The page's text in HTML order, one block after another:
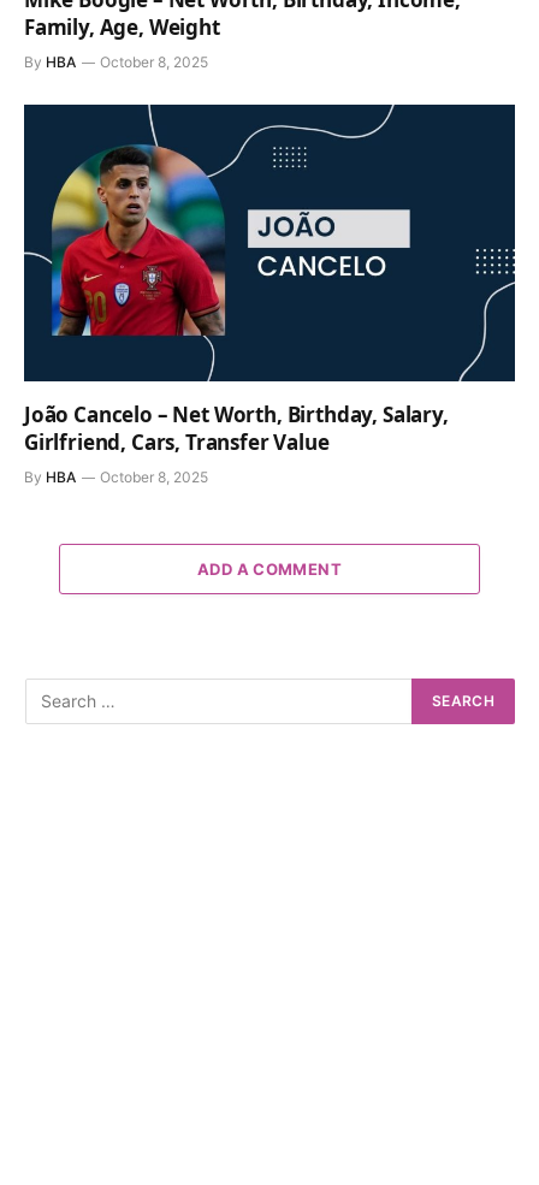
Family, Age, Weight
By HBA October 8, 2025
João Cancelo – Net Worth, Birthday, Salary,
Girlfriend, Cars, Transfer Value
By HBA October 8, 2025
ADD A COMMENT